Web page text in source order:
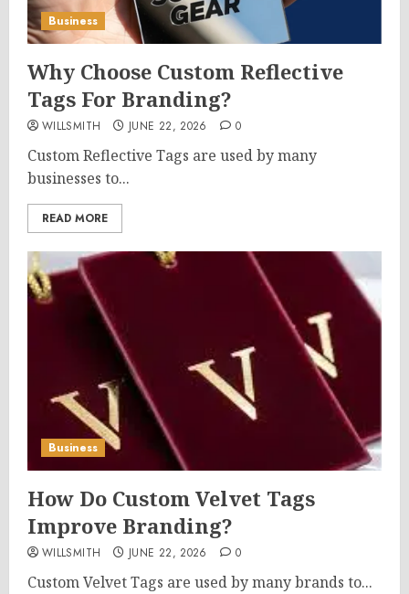
Business
Why Choose Custom Reflective
Tags For Branding?
WILLSMITH JUNE 22, 2026 0
Custom Reflective Tags are used by many
businesses to...
READ MORE
Business
How Do Custom Velvet Tags
Improve Branding?
WILLSMITH JUNE 22, 2026 0
Custom Velvet Tags are used by many brands to...